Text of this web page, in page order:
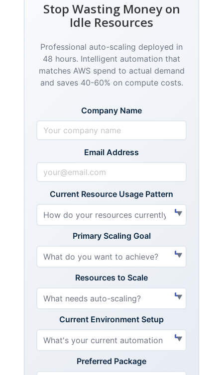
Stop Wasting Money on
Idle Resources
Professional auto-scaling deployed in
48 hours. Intelligent automation that
matches AWS spend to actual demand
and saves 40-60% on compute costs.
Company Name
Email Address
Current Resource Usage Pattern
Primary Scaling Goal
Resources to Scale
Current Environment Setup
Preferred Package